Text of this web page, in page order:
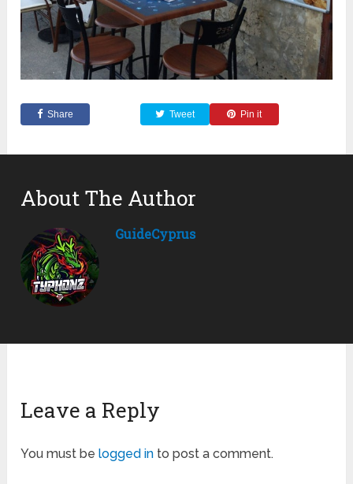
Share Tweet Pin it
About The Author
GuideCyprus
Leave a Reply
You must belogged in to post a comment.